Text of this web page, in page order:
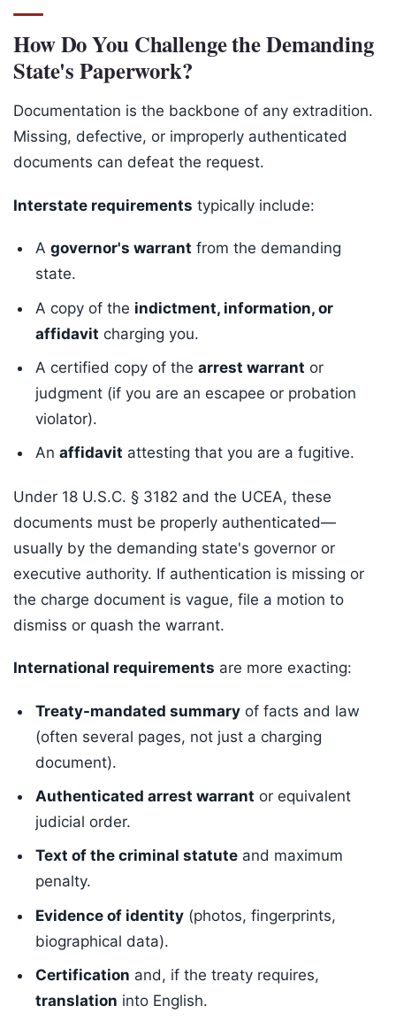
How Do You Challenge the Demanding
State's Paperwork?
Documentation is the backbone of any extradition.
Missing, defective, or improperly authenticated
documents can defeat the request.
Interstate requirements typically include:
Agovernor's warrant from the demanding
state.
A copy of the indictment, information, or
affidavit charging you.
A certified copy of thearrest warrant or
judgment (if you are an escapee or probation
violator).
Anaffidavit attesting that you are a fugitive.
Under 18 U.S.C. § 3182 and the UCEA, these
documents must be properly authenticated—
usually by the demanding state's governor or
executive authority. If authentication is missing or
the charge document is vague, file a motion to
dismiss or quash the warrant.
International requirements are more exacting:
Treaty-mandated summary of facts and law
(often several pages, not just a charging
document).
Authenticated arrest warrant or equivalent
judicial order.
Text of the criminal statute and maximum
penalty.
Evidence of identity (photos, fingerprints,
biographical data).
Certification and, if the treaty requires,
translation into English.